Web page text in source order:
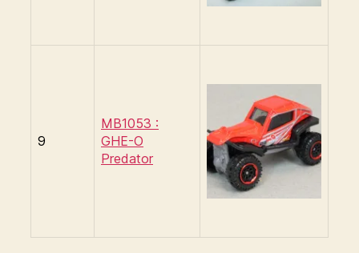
9
MB1053 :
GHE-O
Predator